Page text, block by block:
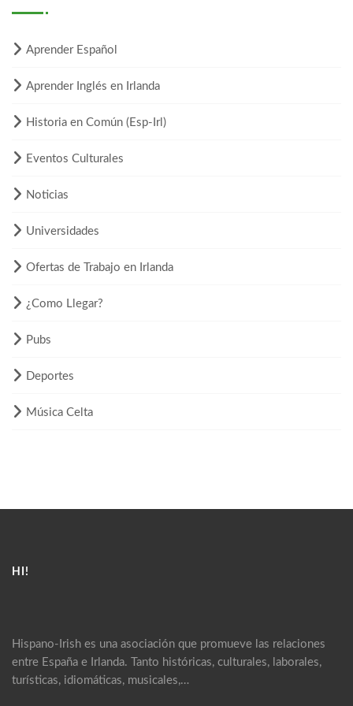
Aprender Español
Aprender Inglés en Irlanda
Historia en Común (Esp-Irl)
Eventos Culturales
Noticias
Universidades
Ofertas de Trabajo en Irlanda
¿Como Llegar?
Pubs
Deportes
Música Celta
HI!
Hispano-Irish es una asociación que promueve las relaciones
entre España e Irlanda. Tanto históricas, culturales, laborales,
turísticas, idiomáticas, musicales,…